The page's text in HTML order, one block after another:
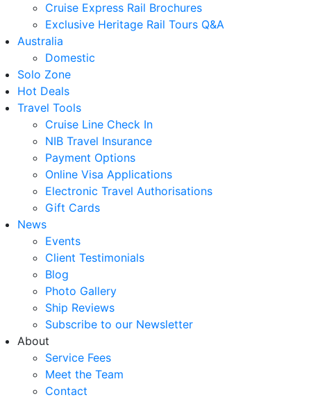
Cruise Express Rail Brochures
Exclusive Heritage Rail Tours Q&A
Australia
Domestic
Solo Zone
Hot Deals
Travel Tools
Cruise Line Check In
NIB Travel Insurance
Payment Options
Online Visa Applications
Electronic Travel Authorisations
Gift Cards
News
Events
Client Testimonials
Blog
Photo Gallery
Ship Reviews
Subscribe to our Newsletter
About
Service Fees
Meet the Team
Contact